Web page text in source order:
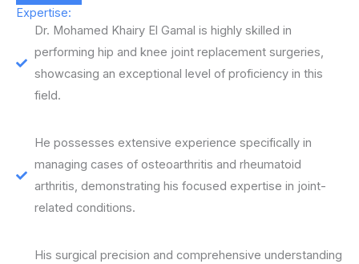
Expertise:
Dr. Mohamed Khairy El Gamal is highly skilled in
performing hip and knee joint replacement surgeries,
showcasing an exceptional level of proficiency in this
field.
He possesses extensive experience specifically in
managing cases of osteoarthritis and rheumatoid
arthritis, demonstrating his focused expertise in joint-
related conditions.
His surgical precision and comprehensive understanding